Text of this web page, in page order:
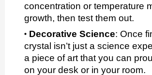
concentration or temperature
growth, then test them out.
Decorative Science: Once
crystal isn’t just a science
a piece of art that you can
on your desk or in your room.